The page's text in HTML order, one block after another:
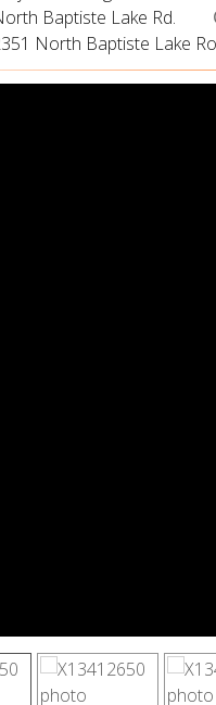
Baptiste Lake Rd.
North Baptiste Lake